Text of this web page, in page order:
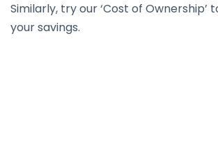
Similarly, try our ‘Cost of Ownership’
your savings.